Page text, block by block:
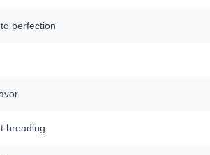
perfection
breading